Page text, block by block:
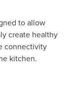
to allow
create healthy
connectivity
kitchen.